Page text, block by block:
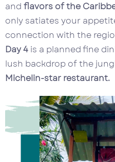
and flavors of the
only satiates your
connection with the
Day 4 is a planned fine
lush backdrop of the
Michelin-star restaurant.